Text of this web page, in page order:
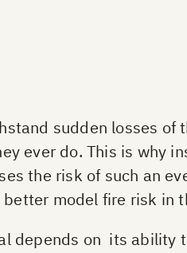
sudden losses
ever do. This is why
the risk of such an
model fire risk in
depends on its